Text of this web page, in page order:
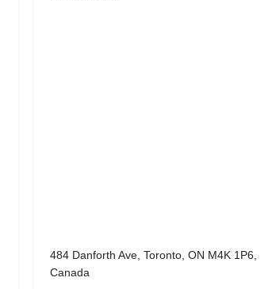
484 Danforth Ave, Toronto, ON M4K 1P6,
Canada